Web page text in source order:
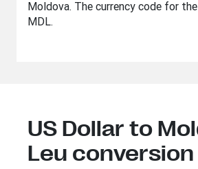
Moldova. The currency code for
MDL.
US Dollar to
Leu